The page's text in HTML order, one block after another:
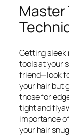
Master
Getting
tools at your
friend—look
your hair but
those for
tight and
importance
your hair